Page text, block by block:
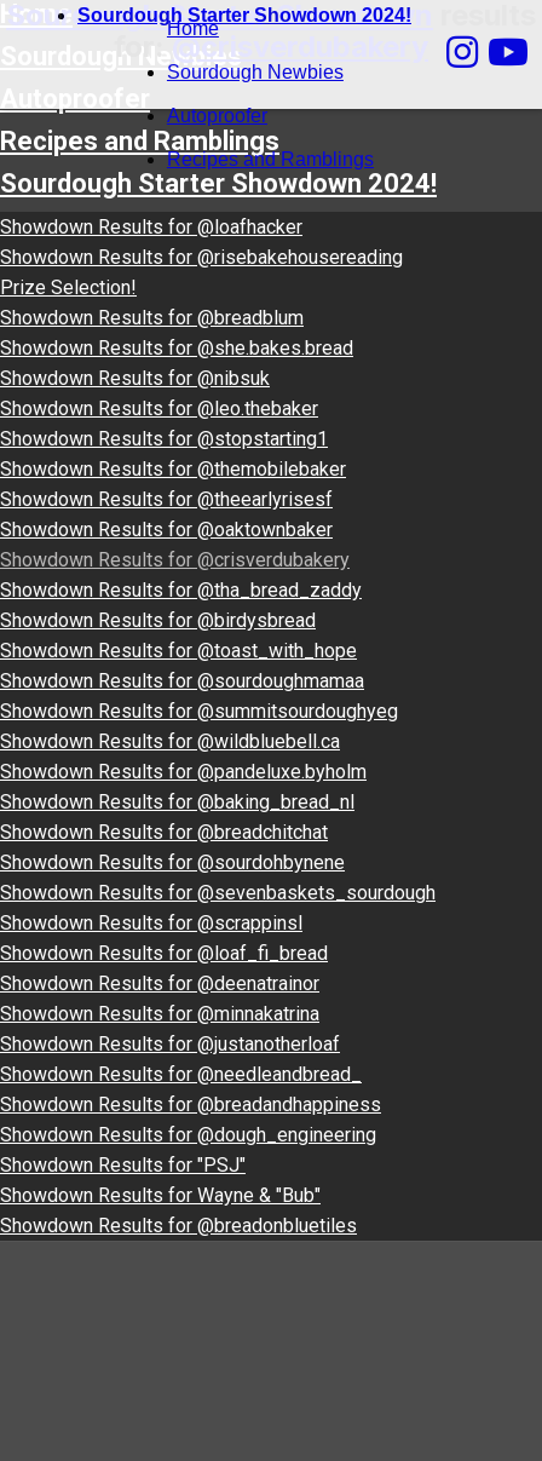
Home
Sourdough Newbies
Recipes and Ramblings
Sourdough Starter Showdown 2024!
Showdown Results for @loafhacker
Showdown Results for @risebakehousereading
Prize Selection!
Showdown Results for @breadblum
Showdown Results for @she.bakes.bread
Showdown Results for @nibsuk
Showdown Results for @leo.thebaker
Showdown Results for @stopstarting1
Showdown Results for @themobilebaker
Showdown Results for @theearlyrisesf
Showdown Results for @oaktownbaker
Showdown Results for @crisverdubakery
Showdown Results for @tha_bread_zaddy
Showdown Results for @birdysbread
Showdown Results for @toast_with_hope
Showdown Results for @sourdoughmamaa
Showdown Results for @summitsourdoughyeg
Showdown Results for @wildbluebell.ca
Showdown Results for @pandeluxe.byholm
Showdown Results for @baking_bread_nl
Showdown Results for @breadchitchat
Showdown Results for @sourdohbynene
Showdown Results for @sevenbaskets_sourdough
Showdown Results for @scrappinsl
Showdown Results for @loaf_fi_bread
Showdown Results for @deenatrainor
Showdown Results for @minnakatrina
Showdown Results for @justanotherloaf
Showdown Results for @needleandbread_
Showdown Results for @breadandhappiness
Showdown Results for @dough_engineering
Showdown Results for "PSJ"
Showdown Results for Wayne & "Bub"
Showdown Results for @breadonbluetiles
Home
Sourdough Newbies
Autoproofer
Recipes and Ramblings
Sourdough Starter Showdown 2024!
Sourdough Starter Showdown
for:@crisverdubakery